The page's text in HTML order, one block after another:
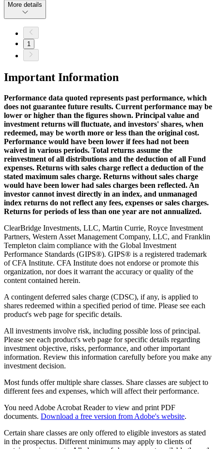
More details
1
Important Information
Performance data quoted represents past performance, which
does not guarantee future results. Current performance may be
lower or higher than the figures shown. Principal value and
investment returns will fluctuate, and investors' shares, when
redeemed, may be worth more or less than the original cost.
Performance would have been lower if fees had not been
waived in various periods. Total returns assume the
reinvestment of all distributions and the deduction of all Fund
expenses. Returns with sales charge reflect a deduction of the
stated maximum sales charge. Returns without sales charge
would have been lower had sales charges been reflected. An
investor cannot invest directly in an index, and unmanaged
index returns do not reflect any fees, expenses or sales charges.
Returns for periods of less than one year are not annualized.
ClearBridge Investments, LLC, Martin Currie, Royce Investment
Partners, Western Asset Management Company, LLC, and Franklin
Templeton claim compliance with the Global Investment
Performance Standards (GIPS®). GIPS® is a registered trademark
of CFA Institute. CFA Institute does not endorse or promote this
organization, nor does it warrant the accuracy or quality of the
content contained herein.
A contingent deferred sales charge (CDSC), if any, is applied to
shares redeemed within a specified period of time. Please see each
product's web page for specific details.
All investments involve risk, including possible loss of principal.
Please see each product's web page for specific details regarding
investment objective, risks, performance, and other important
information. Review this information carefully before you make any
investment decision.
Most funds offer multiple share classes. Share classes are subject to
different fees and expenses, which will affect their performance.
You need Adobe Acrobat Reader to view and print PDF
documents. Download a free version from Adobe's website.
Certain share classes are only offered to eligible investors as stated
in the prospectus. Different minimums may apply to clients of